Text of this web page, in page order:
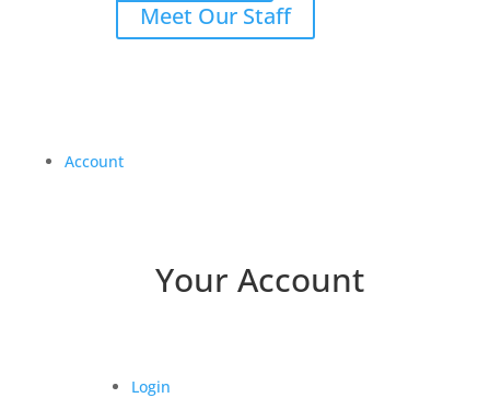
Meet Our Staff
Account
Your Account
Login